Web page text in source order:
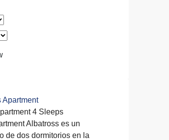
4 Sleeps
Albatross es un
de dos dormitorios en la